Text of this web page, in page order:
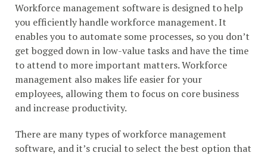
Workforce management software is designed to help
you efficiently handle workforce management. It
enables you to automate some processes, so you don’t
get bogged down in low-value tasks and have the time
to attend to more important matters. Workforce
management also makes life easier for your
employees, allowing them to focus on core business
and increase productivity.
There are many types of workforce management
software, and it’s crucial to select the best option that